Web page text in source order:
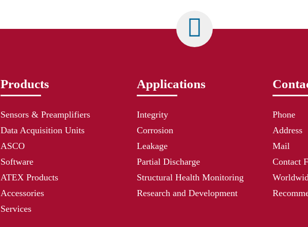
Products
Sensors & Preamplifiers
Data Acquisition Units
ASCO
Software
ATEX Products
Accessories
Services
Applications
Integrity
Corrosion
Leakage
Partial Discharge
Structural Health Monitoring
Research and Development
Phone
Address
Mail
Contact